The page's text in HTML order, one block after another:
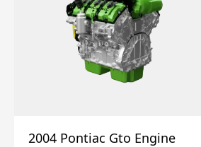
2004 Pontiac Gto Engine